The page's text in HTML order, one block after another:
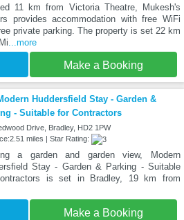
11 km from Victoria Theatre, Mukesh's
provides accommodation with free WiFi
private parking. The property is set 22 km
...more
Make a Booking
Huddersfield Stay - Garden &
- Suitable for Contractors
Drive, Bradley, HD2 1PW
miles | Star Rating:
a garden and garden view, Modern
Stay - Garden & Parking - Suitable
is set in Bradley, 19 km from
Make a Booking